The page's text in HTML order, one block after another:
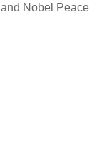
Nobel Peace